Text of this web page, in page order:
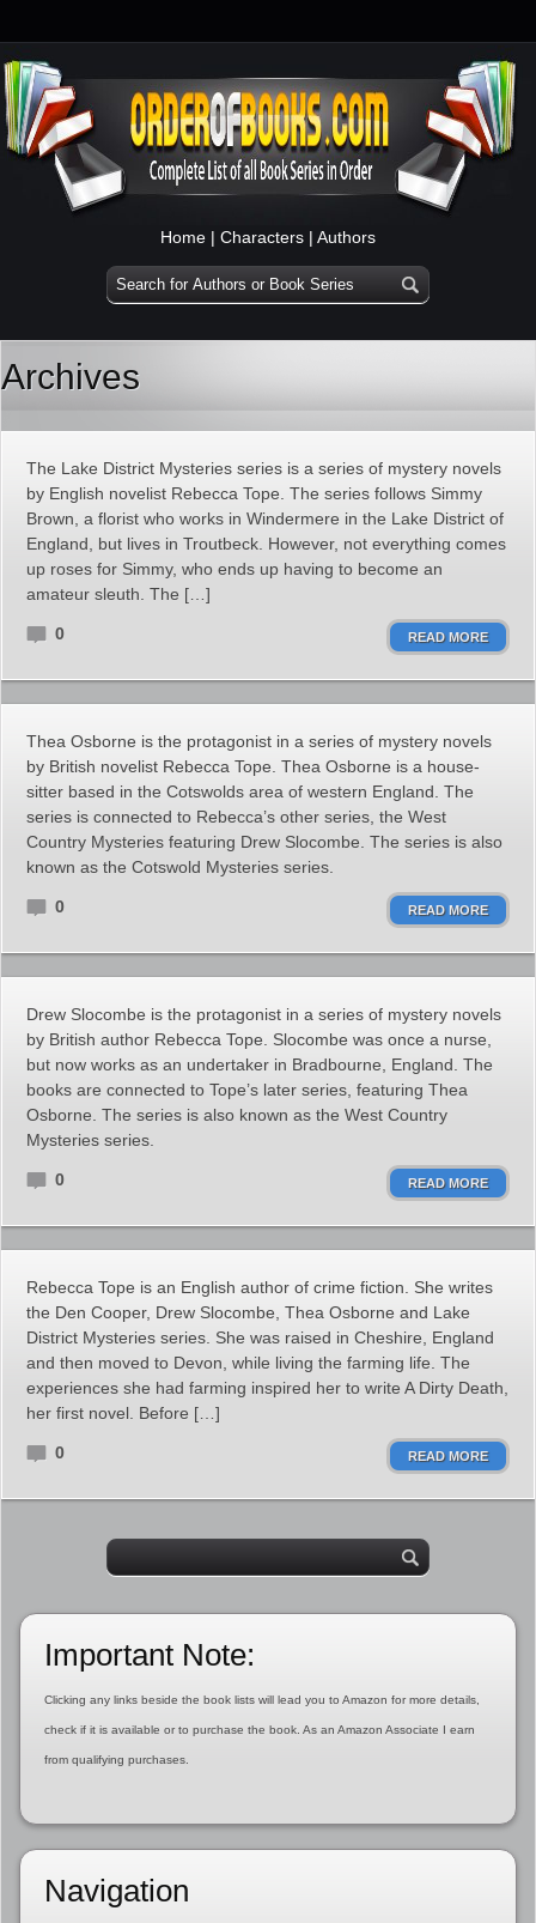
Home | Characters | Authors
Archives
The Lake District Mysteries series is a series of mystery novels
by English novelist Rebecca Tope. The series follows Simmy
Brown, a florist who works in Windermere in the Lake District of
England, but lives in Troutbeck. However, not everything comes
up roses for Simmy, who ends up having to become an
amateur sleuth. The […]
0 READ MORE
Thea Osborne is the protagonist in a series of mystery novels
by British novelist Rebecca Tope. Thea Osborne is a house-
sitter based in the Cotswolds area of western England. The
series is connected to Rebecca’s other series, the West
Country Mysteries featuring Drew Slocombe. The series is also
known as the Cotswold Mysteries series.
0 READ MORE
Drew Slocombe is the protagonist in a series of mystery novels
by British author Rebecca Tope. Slocombe was once a nurse,
but now works as an undertaker in Bradbourne, England. The
books are connected to Tope’s later series, featuring Thea
Osborne. The series is also known as the West Country
Mysteries series.
0 READ MORE
Rebecca Tope is an English author of crime fiction. She writes
the Den Cooper, Drew Slocombe, Thea Osborne and Lake
District Mysteries series. She was raised in Cheshire, England
and then moved to Devon, while living the farming life. The
experiences she had farming inspired her to write A Dirty Death,
her first novel. Before […]
0 READ MORE
Important Note:
Clicking any links beside the book lists will lead you to Amazon for more details,
check if it is available or to purchase the book. As an Amazon Associate I earn
from qualifying purchases.
Navigation